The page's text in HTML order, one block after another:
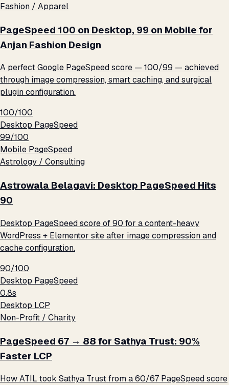
Fashion / Apparel
PageSpeed 100 on Desktop, 99 on Mobile for
Anjan Fashion Design
A perfect Google PageSpeed score — 100/99 — achieved
through image compression, smart caching, and surgical
plugin configuration.
100/100
Desktop PageSpeed
99/100
Mobile PageSpeed
Astrology / Consulting
Astrowala Belagavi: Desktop PageSpeed Hits
90
Desktop PageSpeed score of 90 for a content-heavy
WordPress + Elementor site after image compression and
cache configuration.
90/100
Desktop PageSpeed
0.8s
Desktop LCP
Non-Profit / Charity
PageSpeed 67 → 88 for Sathya Trust: 90%
Faster LCP
How ATIL took Sathya Trust from a 60/67 PageSpeed score